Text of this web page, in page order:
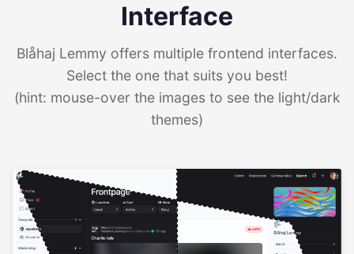
Interface
Blåhaj Lemmy offers multiple frontend interfaces.
Select the one that suits you best!
(hint: mouse-over the images to see the light/dark
themes)